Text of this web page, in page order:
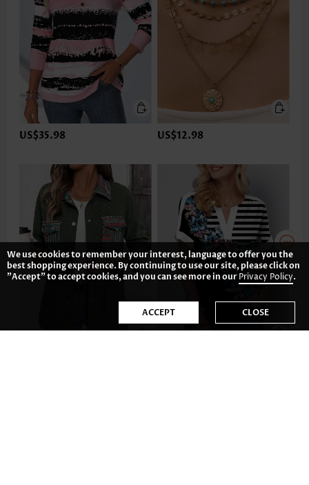
US$35.98 US$12.98
We use cookies to remember your interest, language to offer you the
best shopping experience. By continuing to use our site, please click on
"Accept" to accept cookies, and you can see more in ourPrivacy Policy.
ACCEPT CLOSE